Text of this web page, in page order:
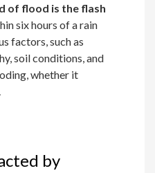
of flood is the flash
six hours of a rain
factors, such as
soil conditions, and
whether it
by